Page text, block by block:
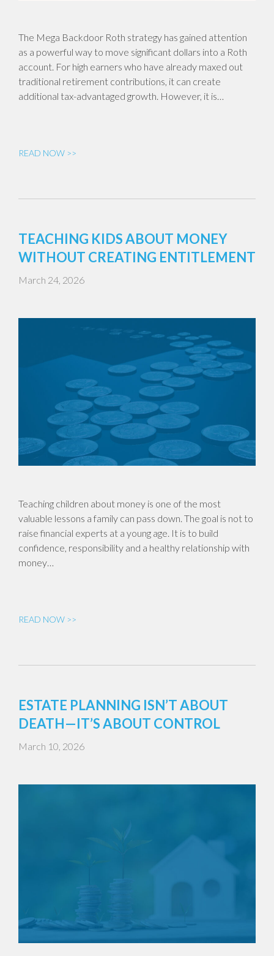
The Mega Backdoor Roth strategy has gained attention
as a powerful way to move significant dollars into a Roth
account. For high earners who have already maxed out
traditional retirement contributions, it can create
additional tax-advantaged growth. However, it is…
READ NOW >>
TEACHING KIDS ABOUT MONEY
WITHOUT CREATING ENTITLEMENT
March 24, 2026
Teaching children about money is one of the most
valuable lessons a family can pass down. The goal is not to
raise financial experts at a young age. It is to build
confidence, responsibility and a healthy relationship with
money…
READ NOW >>
ESTATE PLANNING ISN’T ABOUT
DEATH—IT’S ABOUT CONTROL
March 10, 2026